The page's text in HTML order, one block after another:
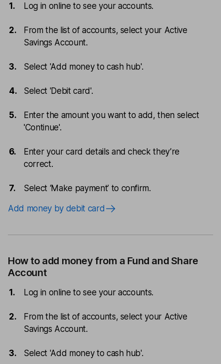
Log in online to see your accounts.
From the list of accounts, select your Active
Savings Account.
Select 'Add money to cash hub'.
Select 'Debit card'.
Enter the amount you want to add, then select
'Continue'.
Enter your card details and check they’re
correct.
Select ‘Make payment’ to confirm.
Add money by debit card
How to add money from a Fund and Share
Account
Log in online to see your accounts.
From the list of accounts, select your Active
Savings Account.
Select 'Add money to cash hub'.